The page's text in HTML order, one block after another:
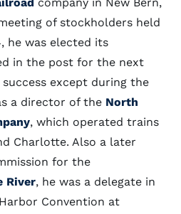
of stockholders held
he was elected its
in the post for the next
except during the
a director of the North
, which operated trains
Charlotte. Also a later
for the
River, he was a delegate in
Convention at